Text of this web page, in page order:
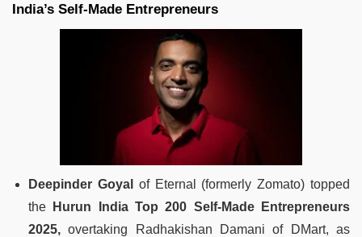
India’s Self-Made Entrepreneurs
Deepinder Goyal
of Eternal (formerly Zomato) topped
the
Hurun India Top 200 Self-Made Entrepreneurs
2025, overtaking Radhakishan Damani of DMart, as